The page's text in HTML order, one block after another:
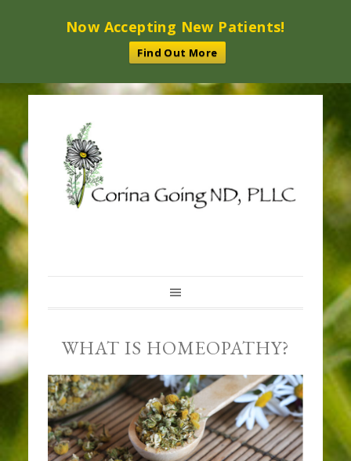
Now Accepting New Patients!
Find Out More
WHAT IS HOMEOPATHY?